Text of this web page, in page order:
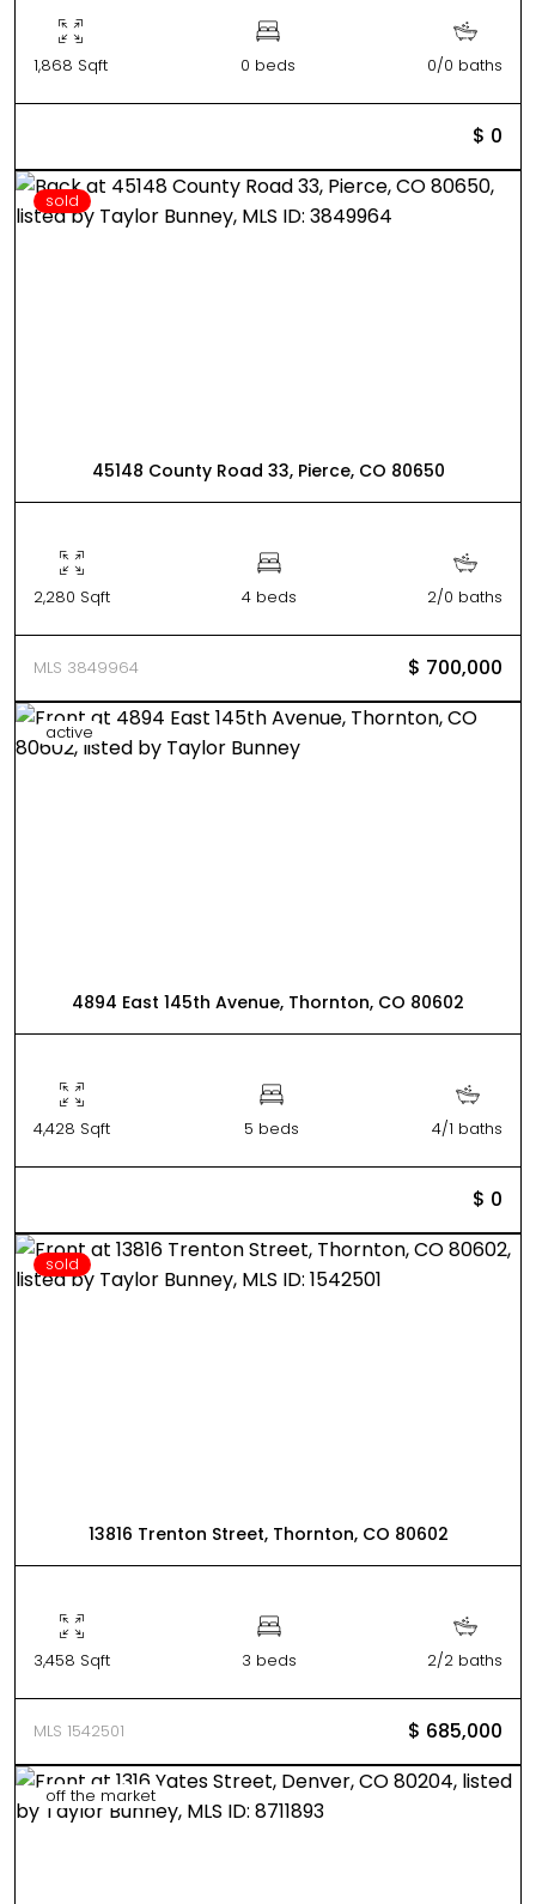
1,868 Sqft 0 beds 0/0 baths
$ 0
sold
45148 County Road 33, Pierce, CO 80650
2,280 Sqft 4 beds 2/0 baths
MLS 3849964 $ 700,000
active
4894 East 145th Avenue, Thornton, CO 80602
4,428 Sqft 5 beds 4/1 baths
$ 0
sold
13816 Trenton Street, Thornton, CO 80602
3,458 Sqft 3 beds 2/2 baths
MLS 1542501 $ 685,000
off the market